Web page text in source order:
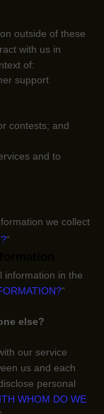
outside of these
with us in
of:
support
contests; and
and to
we collect
“
information in the
“
else?
our service
us and each
personal
WHOM DO WE